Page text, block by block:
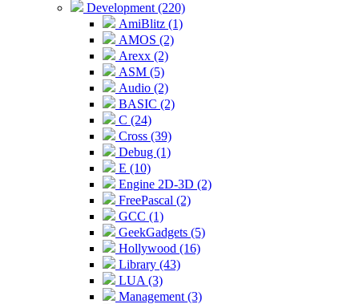
Development (220)
AmiBlitz (1)
AMOS (2)
Arexx (2)
ASM (5)
Audio (2)
BASIC (2)
C (24)
Cross (39)
Debug (1)
E (10)
Engine 2D-3D (2)
FreePascal (2)
GCC (1)
GeekGadgets (5)
Hollywood (16)
Library (43)
LUA (3)
Management (3)